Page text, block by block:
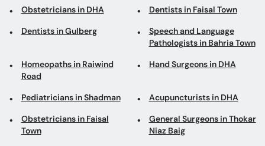
Obstetricians in DHA Dentists in Faisal Town
Dentists in Gulberg
Speech and Language
Pathologists in Bahria Town
Homeopaths in Raiwind
Road
Hand Surgeons in DHA
Pediatricians in Shadman Acupuncturists in DHA
Obstetricians in Faisal
Town
General Surgeons in Thokar
Niaz Baig